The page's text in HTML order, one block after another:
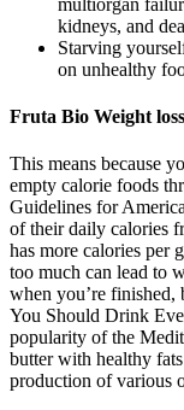
kidneys, and
Starving
on unhealthy
Fruta Bio Weight
This means because
empty calorie foods
Guidelines for
of their daily calories
has more calories per
too much can lead to
when you’re finished,
You Should Drink
popularity of the
butter with healthy
production of various